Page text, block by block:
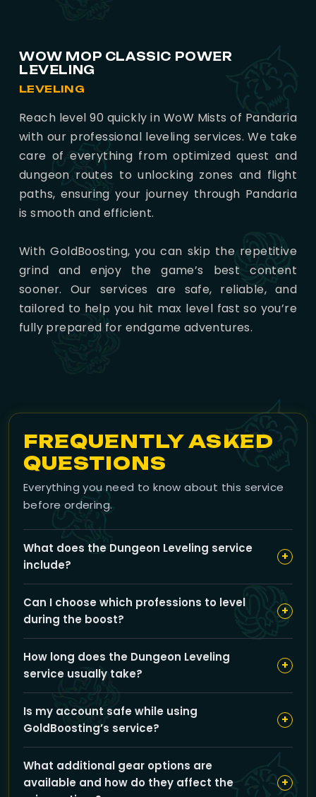
WOW MOP CLASSIC POWER
LEVELING
LEVELING
Reach level 90 quickly in WoW Mists of Pandaria
with our professional leveling services. We take
care of everything from optimized quest and
dungeon routes to unlocking zones and flight
paths, ensuring your journey through Pandaria
is smooth and efficient.
With GoldBoosting, you can skip the repetitive
grind and enjoy the game’s best content
sooner. Our services are safe, reliable, and
tailored to help you hit max level fast so you’re
fully prepared for endgame adventures.
FREQUENTLY ASKED
QUESTIONS
Everything you need to know about this service
before ordering.
What does the Dungeon Leveling service
include?
+
Our Dungeon Leveling service boosts your character
from level 1 to 90 exclusively through dungeon runs,
skipping quest grinding. You can choose your leveling
range and customize professions and gear upgrades
to fit your playstyle.
Can I choose which professions to level
during the boost?
+
Herbalism, Mining, Alchemy, or Engineering to be
leveled alongside your dungeon runs, enhancing your
character’s progress.
How long does the Dungeon Leveling
service usually take?
+
The full boost from level 1 to 90 typically takes about 2
days, but exact timing may vary based on your
chosen options and server region.
Is my account safe while using
GoldBoosting’s service?
+
Absolutely. We prioritize your account security by
using trusted VPNs and expert boosters who follow
strict confidentiality protocols to protect your
What additional gear options are
available and how do they affect the
+